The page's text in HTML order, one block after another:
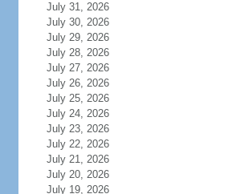
July 31, 2026
July 30, 2026
July 29, 2026
July 28, 2026
July 27, 2026
July 26, 2026
July 25, 2026
July 24, 2026
July 23, 2026
July 22, 2026
July 21, 2026
July 20, 2026
July 19, 2026